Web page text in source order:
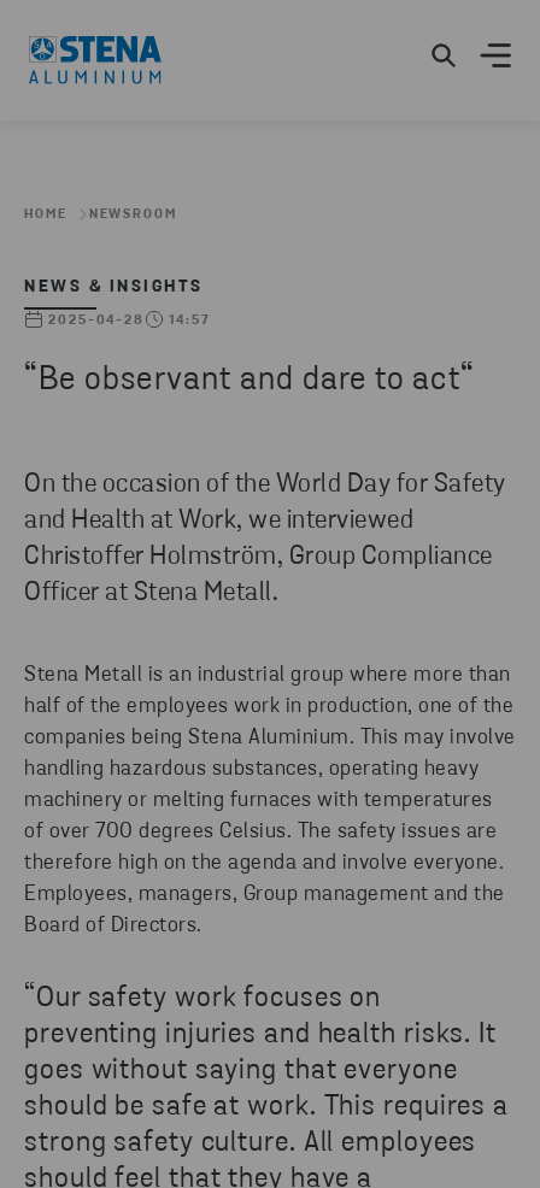
HOME NEWSROOM
NEWS & INSIGHTS
2025-04-28 14:57
“Be observant and dare to act“
On the occasion of the World Day for Safety
and Health at Work, we interviewed
Christoffer Holmström, Group Compliance
Officer at Stena Metall.
Stena Metall is an industrial group where more than
half of the employees work in production, one of the
companies being Stena Aluminium. This may involve
handling hazardous substances, operating heavy
machinery or melting furnaces with temperatures
of over 700 degrees Celsius. The safety issues are
therefore high on the agenda and involve everyone.
Employees, managers, Group management and the
Board of Directors.
“Our safety work focuses on
preventing injuries and health risks. It
goes without saying that everyone
should be safe at work. This requires a
strong safety culture. All employees
should feel that they have a